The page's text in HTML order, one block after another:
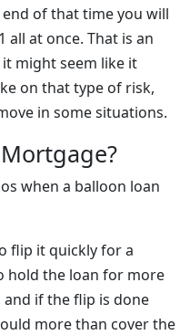
of that time you will
all at once. That is an
might seem like it
on that type of risk,
in some situations.
when a balloon loan
flip it quickly for a
hold the loan for more
and if the flip is done
more than cover the